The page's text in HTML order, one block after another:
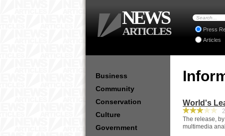
World's
The release,
multimedia
Business
Community
Conservation
Culture
Government
Press
Articles
NEWS
ARTICLES